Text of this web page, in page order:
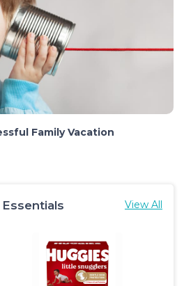
Family Vacation
View All